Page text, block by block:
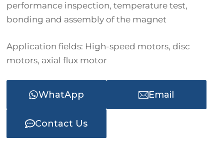
performance inspection, temperature test,
bonding and assembly of the magnet
Application fields: High-speed motors, disc
motors, axial flux motor
WhatApp Email
Contact Us